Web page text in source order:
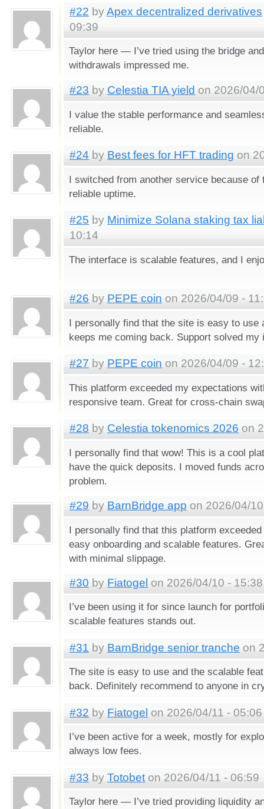
#22 byApex decentralized derivatives
09:39
Taylor here — I’ve tried using the bridge
withdrawals impressed me.
#23 by Celestia TIA yield on 2026/04/
I value the stable performance and
reliable.
#24 by Best fees for HFT trading on
I switched from another service because of
reliable uptime.
#25 by Minimize Solana staking tax
10:14
The interface is scalable features, and I
#26 by PEPE coin on 2026/04/09 -
I personally find that the site is easy to use
keeps me coming back. Support solved my
#27 by PEPE coin on 2026/04/09 -
This platform exceeded my expectations
responsive team. Great for cross-chain
#28 by Celestia tokenomics 2026 on
I personally find that wow! This is a cool
have the quick deposits. I moved funds
problem.
#29 by BarnBridge app on 2026/04/
I personally find that this platform
easy onboarding and scalable features.
with minimal slippage.
#30 by Fiatogel on 2026/04/10 - 15:38
I’ve been using it for since launch for
scalable features stands out.
#31 by BarnBridge senior tranche on
The site is easy to use and the scalable
back. Definitely recommend to anyone in
#32 by Fiatogel on 2026/04/11 - 05:06
I’ve been active for a week, mostly for
always low fees.
#33 by Totobet on 2026/04/11 - 06:59
Taylor here — I’ve tried providing liquidity